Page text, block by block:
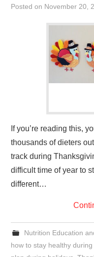
Posted on November 20,
If you’re reading this,
thousands of dieters
track during
difficult time of year to
different…
Nutrition Education
how to stay healthy